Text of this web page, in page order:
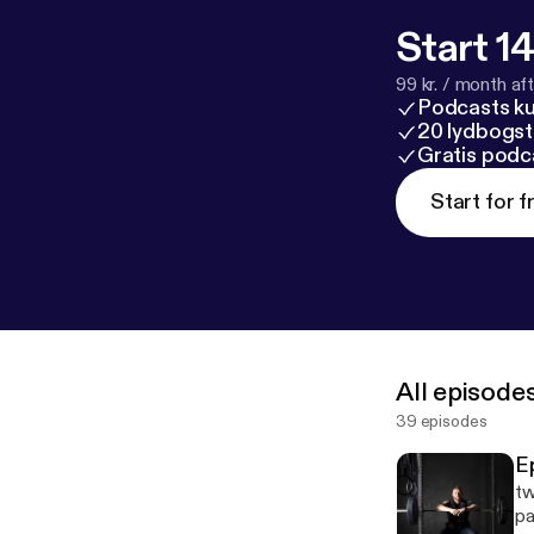
Start
99 kr. / month
Podcasts
20
Gratis
Start for
All
39 episodes